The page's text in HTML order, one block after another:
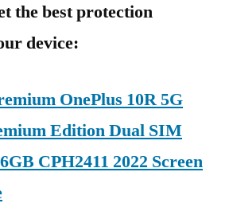
the best protection
device:
OnePlus 10R 5G
Edition Dual SIM
CPH2411 2022 Screen